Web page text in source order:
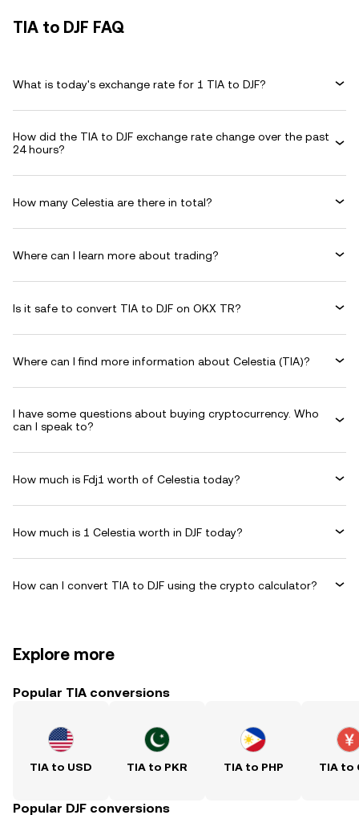
TIA to DJF FAQ
What is today's exchange rate for 1 TIA to DJF?
How did the TIA to DJF exchange rate change over the past
24 hours?
How many Celestia are there in total?
Where can I learn more about trading?
Is it safe to convert TIA to DJF on OKX TR?
Where can I find more information about Celestia (TIA)?
I have some questions about buying cryptocurrency. Who
can I speak to?
How much is Fdj1 worth of Celestia today?
How much is 1 Celestia worth in DJF today?
How can I convert TIA to DJF using the crypto calculator?
Explore more
Popular TIA conversions
TIA to USD TIA to PKR TIA to PHP TIA to
Popular DJF conversions